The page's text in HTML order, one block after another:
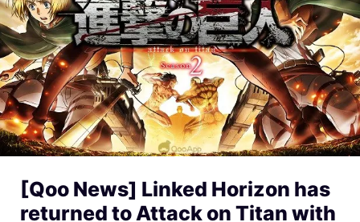
[Qoo News] Linked Horizon has
returned to Attack on Titan with